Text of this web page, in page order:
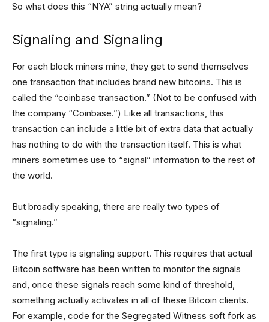
So what does this “NYA” string actually mean?
Signaling and Signaling
For each block miners mine, they get to send themselves
one transaction that includes brand new bitcoins. This is
called the “coinbase transaction.” (Not to be confused with
the company “Coinbase.”) Like all transactions, this
transaction can include a little bit of extra data that actually
has nothing to do with the transaction itself. This is what
miners sometimes use to “signal” information to the rest of
the world.
But broadly speaking, there are really two types of
“signaling.”
The first type is signaling support. This requires that actual
Bitcoin software has been written to monitor the signals
and, once these signals reach some kind of threshold,
something actually activates in all of these Bitcoin clients.
For example, code for the Segregated Witness soft fork as